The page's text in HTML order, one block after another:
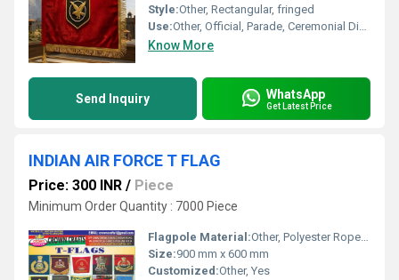
Style:Other, Rectangular, fringed
Use:Other, Official, Parade, Ceremonial Display
Know More
Send Inquiry WhatsApp
Get Latest Price
INDIAN AIR FORCE T FLAG
Price: 300 INR / Piece
Minimum Order Quantity : 7000 Piece
Flagpole Material:Other, Polyester Rope with Brass Eyelets
Size:900 mm x 600 mm
Customized:Other, Yes